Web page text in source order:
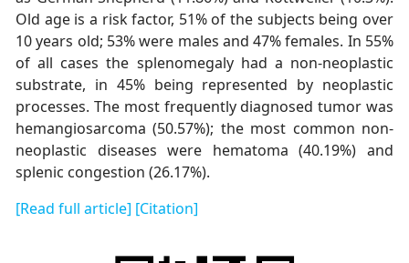
Old age is a risk factor, 51% of the subjects being over
10 years old; 53% were males and 47% females. In 55%
of all cases the splenomegaly had a non-neoplastic
substrate, in 45% being represented by neoplastic
processes. The most frequently diagnosed tumor was
hemangiosarcoma (50.57%); the most common non-
neoplastic diseases were hematoma (40.19%) and
splenic congestion (26.17%).
[Read full article] [Citation]